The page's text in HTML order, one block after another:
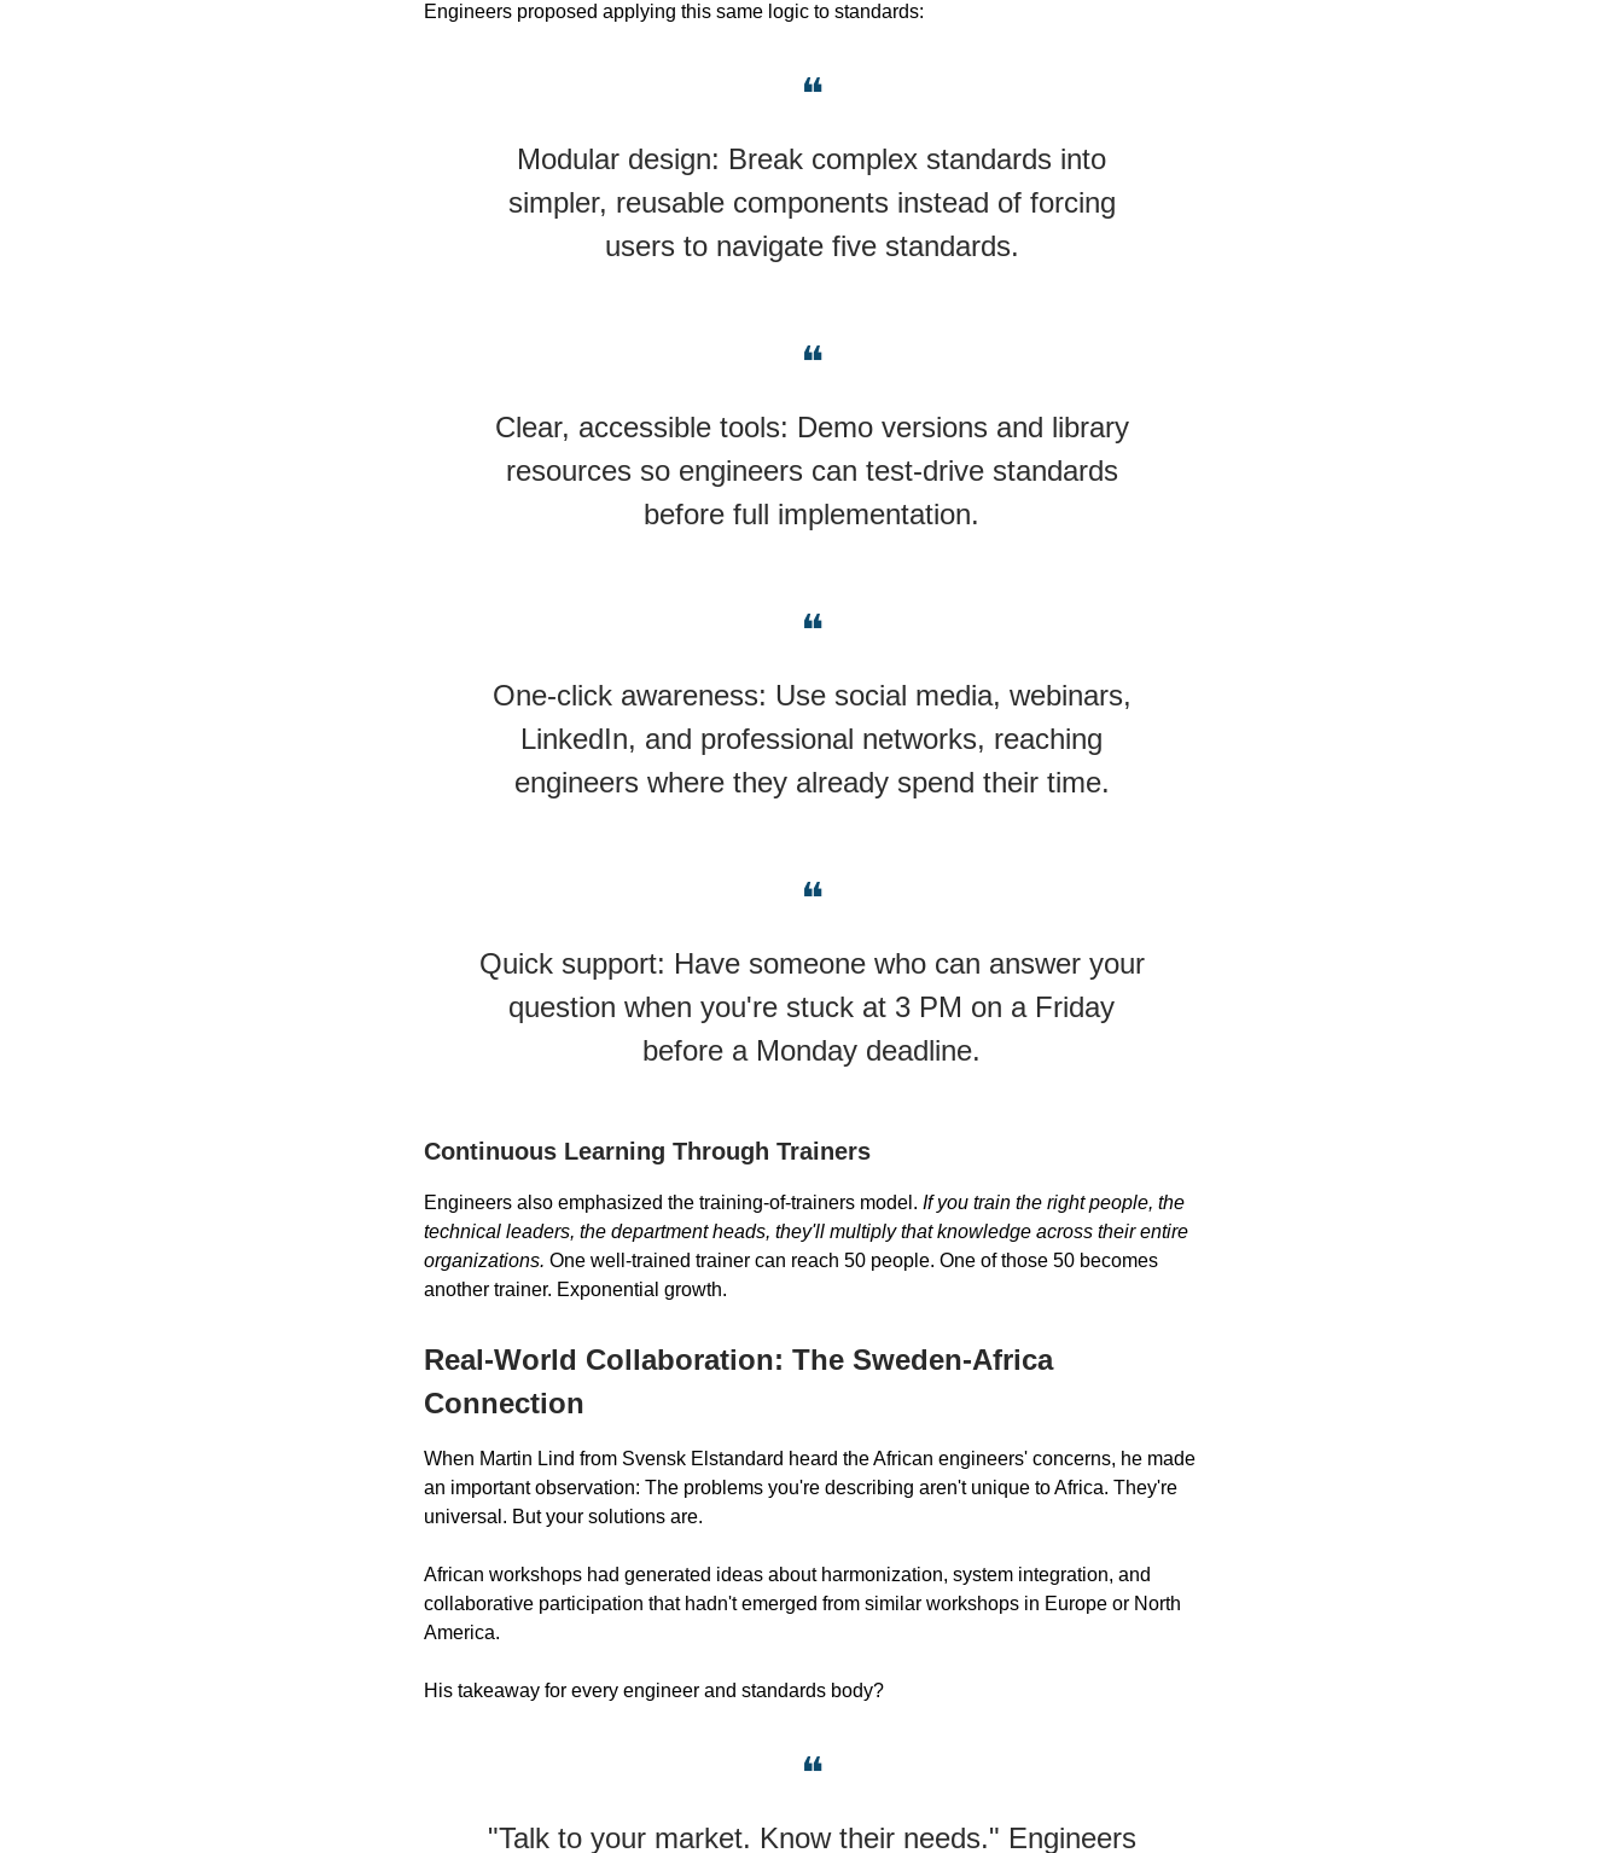
Engineers proposed applying this same logic to standards:
❝
Modular design: Break complex standards into
simpler, reusable components instead of forcing
users to navigate five standards.
❝
Clear, accessible tools: Demo versions and library
resources so engineers can test-drive standards
before full implementation.
❝
One-click awareness: Use social media, webinars,
LinkedIn, and professional networks, reaching
engineers where they already spend their time.
❝
Quick support: Have someone who can answer your
question when you're stuck at 3 PM on a Friday
before a Monday deadline.
Continuous Learning Through Trainers
Engineers also emphasized the training-of-trainers model. If you train the right people, the
technical leaders, the department heads, they'll multiply that knowledge across their entire
organizations. One well-trained trainer can reach 50 people. One of those 50 becomes
another trainer. Exponential growth.
Real-World Collaboration: The Sweden-Africa
Connection
When Martin Lind from Svensk Elstandard heard the African engineers' concerns, he made
an important observation: The problems you're describing aren't unique to Africa. They're
universal. But your solutions are.
African workshops had generated ideas about harmonization, system integration, and
collaborative participation that hadn't emerged from similar workshops in Europe or North
America.
His takeaway for every engineer and standards body?
❝
"Talk to your market. Know their needs." Engineers